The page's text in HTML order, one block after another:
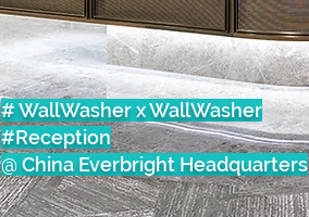
# WallWasher x WallWasher
#Reception
@ China Everbright Headquarters